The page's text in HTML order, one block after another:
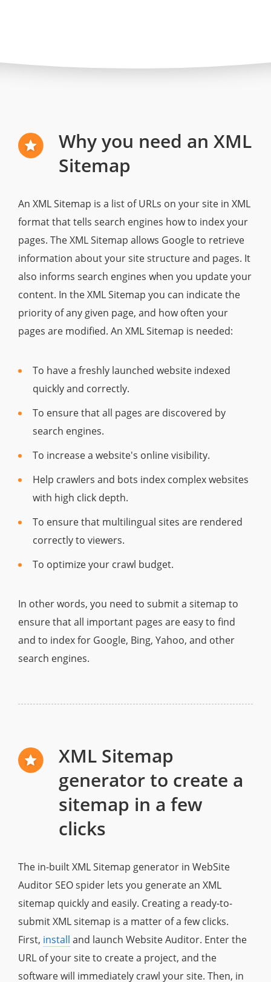
Why you need an XML
Sitemap
An XML Sitemap is a list of URLs on your site in XML
format that tells search engines how to index your
pages. The XML Sitemap allows Google to retrieve
information about your site structure and pages. It
also informs search engines when you update your
content. In the XML Sitemap you can indicate the
priority of any given page, and how often your
pages are modified. An XML Sitemap is needed:
To have a freshly launched website indexed
quickly and correctly.
To ensure that all pages are discovered by
search engines.
To increase a website's online visibility.
Help crawlers and bots index complex websites
with high click depth.
To ensure that multilingual sites are rendered
correctly to viewers.
To optimize your crawl budget.
In other words, you need to submit a sitemap to
ensure that all important pages are easy to find
and to index for Google, Bing, Yahoo, and other
search engines.
XML Sitemap
generator to create a
sitemap in a few
clicks
The in-built XML Sitemap generator in WebSite
Auditor SEO spider lets you generate an XML
sitemap quickly and easily. Creating a ready-to-
submit XML sitemap is a matter of a few clicks.
First, install and launch Website Auditor. Enter the
URL of your site to create a project, and the
software will immediately crawl your site. Then, in